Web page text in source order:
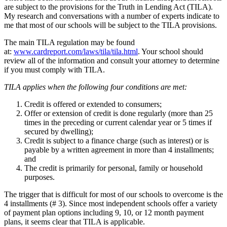
are subject to the provisions for the Truth in Lending Act (TILA).
My research and conversations with a number of experts indicate to
me that most of our schools will be subject to the TILA provisions.
The main TILA regulation may be found
at: www.cardreport.com/laws/tila/tila.html. Your school should
review all of the information and consult your attorney to determine
if you must comply with TILA.
TILA applies when the following four conditions are met:
Credit is offered or extended to consumers;
Offer or extension of credit is done regularly (more than 25
times in the preceding or current calendar year or 5 times if
secured by dwelling);
Credit is subject to a finance charge (such as interest) oris
payable by a written agreement in more than 4 installments;
and
The credit is primarily for personal, family or household
purposes.
The trigger that is difficult for most of our schools to overcome is the
4 installments (# 3). Since most independent schools offer a variety
of payment plan options including 9, 10, or 12 month payment
plans, it seems clear that TILA is applicable.